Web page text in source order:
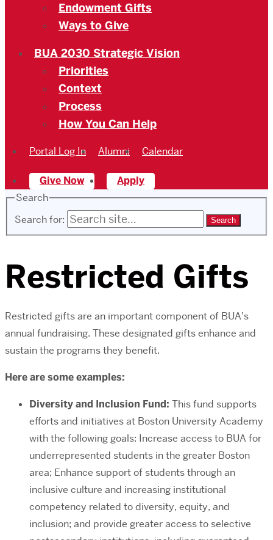
Endowment Gifts
Ways to Give
BUA 2030 Strategic Vision
Priorities
Context
Process
How You Can Help
Portal Log In Alumni Calendar
Give Now
Apply
Search
Search for:
Restricted Gifts
Restricted gifts are an important component of BUA’s
annual fundraising. These designated gifts enhance and
sustain the programs they benefit.
Here are some examples:
Diversity and Inclusion Fund: This fund supports
efforts and initiatives at Boston University Academy
with the following goals: Increase access to BUA for
underrepresented students in the greater Boston
area; Enhance support of students through an
inclusive culture and increasing institutional
competency related to diversity, equity, and
inclusion; and provide greater access to selective